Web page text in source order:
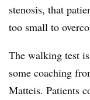
stenosis, that
too small to
The walking test
some coaching
Matteis. Patients